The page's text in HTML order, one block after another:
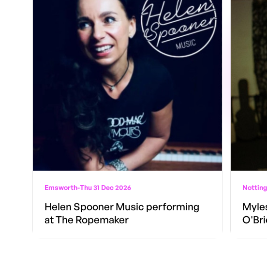
Emsworth-Thu 31 Dec 2026
Helen Spooner Music performing
at The Ropemaker